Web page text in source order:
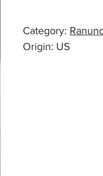
Category:
Origin: US